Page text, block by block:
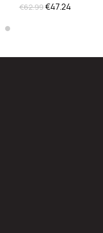
€62.99Original
€47.24Current